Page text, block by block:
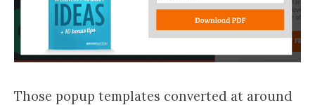
Those popup templates converted at around